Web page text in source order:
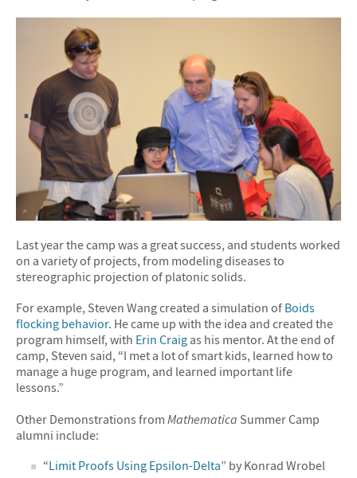
Last year the camp was a great success, and students worked
on a variety of projects, from modeling diseases to
stereographic projection of platonic solids.
For example, Steven Wang created a simulation of Boids
flocking behavior. He came up with the idea and created the
program himself, with Erin Craig as his mentor. At the end of
camp, Steven said, “I met a lot of smart kids, learned how to
manage a huge program, and learned important life
lessons.”
Other Demonstrations from Mathematica Summer Camp
alumni include:
“Limit Proofs Using Epsilon-Delta” by Konrad Wrobel